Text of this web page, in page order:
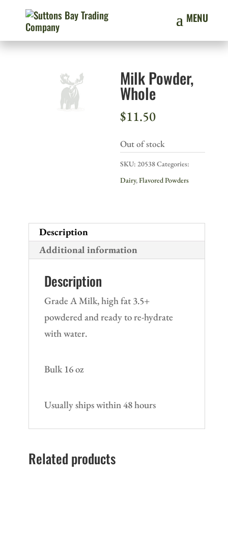
Milk Powder,
Whole
$11.50
Out of stock
SKU:20538Categories:
Dairy,Flavored Powders
Description
Additional information
Description
Grade A Milk, high fat 3.5+
powdered and ready to re-hydrate
with water.
Bulk 16 oz
Usually ships within 48 hours
Related products